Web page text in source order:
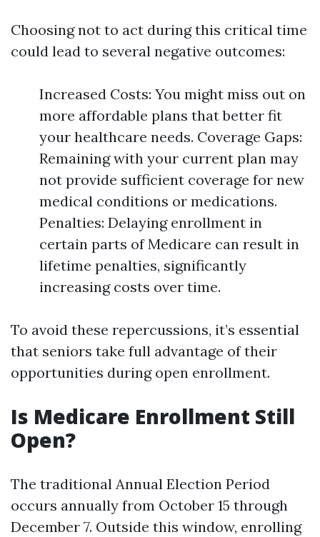
Choosing not to act during this critical time
could lead to several negative outcomes:
Increased Costs: You might miss out on
more affordable plans that better fit
your healthcare needs. Coverage Gaps:
Remaining with your current plan may
not provide sufficient coverage for new
medical conditions or medications.
Penalties: Delaying enrollment in
certain parts of Medicare can result in
lifetime penalties, significantly
increasing costs over time.
To avoid these repercussions, it’s essential
that seniors take full advantage of their
opportunities during open enrollment.
Is Medicare Enrollment Still
Open?
The traditional Annual Election Period
occurs annually from October 15 through
December 7. Outside this window, enrolling